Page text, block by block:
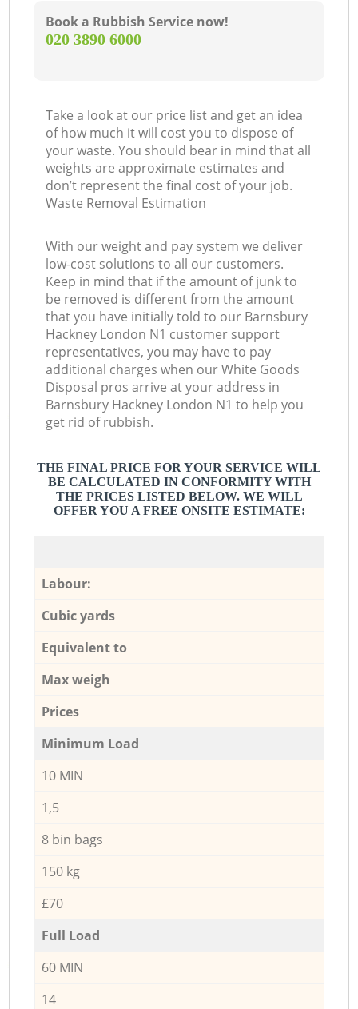
Book a Rubbish Service now!
‎020 3890 6000
Take a look at our price list and get an idea
of how much it will cost you to dispose of
your waste. You should bear in mind that all
weights are approximate estimates and
don’t represent the final cost of your job.
Waste Removal Estimation
With our weight and pay system we deliver
low-cost solutions to all our customers.
Keep in mind that if the amount of junk to
be removed is different from the amount
that you have initially told to our Barnsbury
Hackney London N1 customer support
representatives, you may have to pay
additional charges when our White Goods
Disposal pros arrive at your address in
Barnsbury Hackney London N1 to help you
get rid of rubbish.
THE FINAL PRICE FOR YOUR SERVICE WILL
BE CALCULATED IN CONFORMITY WITH
THE PRICES LISTED BELOW. WE WILL
OFFER YOU A FREE ONSITE ESTIMATE:
Labour:
Cubic yards
Equivalent to
Max weigh
Prices
Minimum Load
10 MIN
1,5
8 bin bags
150 kg
£70
Full Load
60 MIN
14